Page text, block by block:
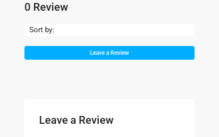
0 Review
Sort by:
Leave a Review
Leave a Review